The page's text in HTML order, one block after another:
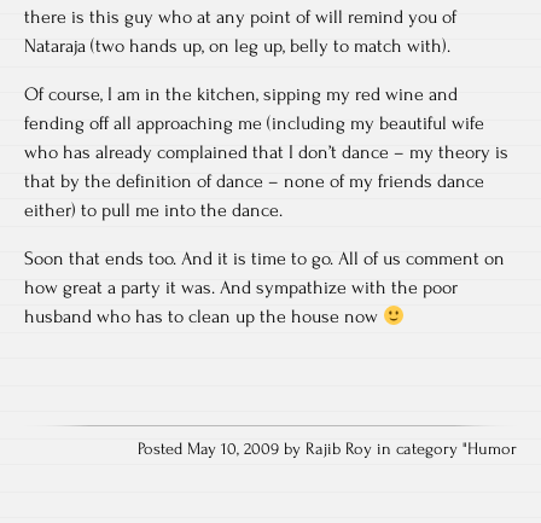
there is this guy who at any point of will remind you of
Nataraja (two hands up, on leg up, belly to match with).
Of course, I am in the kitchen, sipping my red wine and
fending off all approaching me (including my beautiful wife
who has already complained that I don’t dance – my theory is
that by the definition of dance – none of my friends dance
either) to pull me into the dance.
Soon that ends too. And it is time to go. All of us comment on
how great a party it was. And sympathize with the poor
husband who has to clean up the house now
Posted May 10, 2009 by Rajib Roy in category "Humor